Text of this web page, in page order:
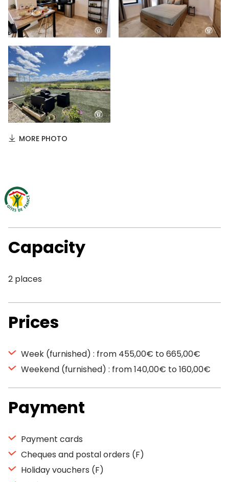
MORE PHOTO
Capacity
2 places
Prices
Week (furnished) : from 455,00€ to 665,00€
Weekend (furnished) : from 140,00€ to 160,00€
Payment
Payment cards
Cheques and postal orders (F)
Holiday vouchers (F)